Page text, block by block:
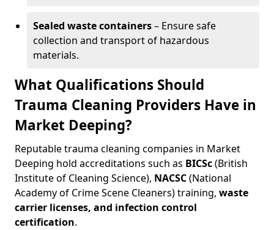
Sealed waste containers– Ensure safe
collection and transport of hazardous
materials.
What Qualifications Should
Trauma Cleaning Providers Have in
Market Deeping?
Reputable trauma cleaning companies in Market
Deeping hold accreditations such as BICSc(British
Institute of Cleaning Science), NACSC(National
Academy of Crime Scene Cleaners) training, waste
carrier licenses, and infection control
certification.